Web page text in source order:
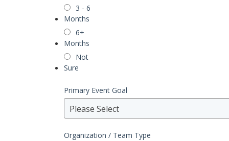
3 - 6
Months
6+
Months
Not
Sure
Primary Event Goal
Please Select
Organization / Team Type